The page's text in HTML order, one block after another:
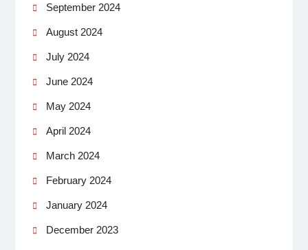
September 2024
August 2024
July 2024
June 2024
May 2024
April 2024
March 2024
February 2024
January 2024
December 2023